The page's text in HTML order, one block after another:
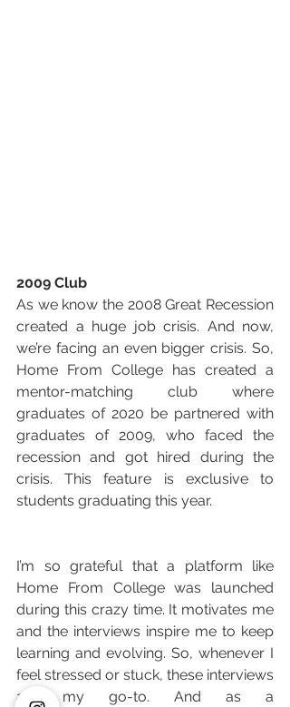
2009 Club
As we know the 2008 Great Recession
created a huge job crisis. And now,
we’re facing an even bigger crisis. So,
Home From College has created a
mentor-matching club where
graduates of 2020 be partnered with
graduates of 2009, who faced the
recession and got hired during the
crisis. This feature is exclusive to
students graduating this year.
I’m so grateful that a platform like
Home From College was launched
during this crazy time. It motivates me
and the interviews inspire me to keep
learning and evolving. So, whenever I
feel stressed or stuck, these interviews
are my go-to. And as a